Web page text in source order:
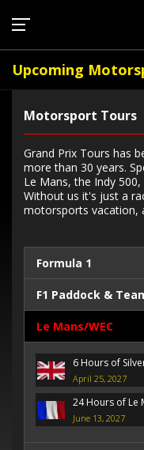
Upcoming
Motorsport Tours
Grand Prix Tours has
more than 30 years.
Le Mans, the Indy
Without us it's just a
motorsports vacation,
Formula 1
F1 Paddock &
Le Mans/WEC
6 Hours of
April 25, 2027
24 Hours of Le
June 13, 2027